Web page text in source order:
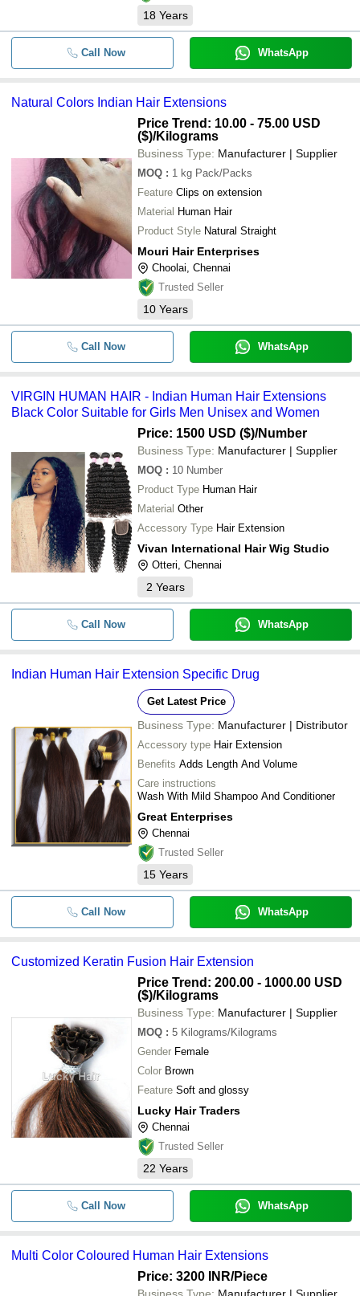
18 Years
Call Now WhatsApp
Natural Colors Indian Hair Extensions
Price Trend: 10.00 - 75.00 USD
($)/Kilograms
Business Type: Manufacturer | Supplier
MOQ : 1 kg Pack/Packs
Feature Clips on extension
Material Human Hair
Product Style Natural Straight
Mouri Hair Enterprises
Choolai, Chennai
Trusted Seller
10 Years
Call Now WhatsApp
VIRGIN HUMAN HAIR - Indian Human Hair Extensions
Black Color Suitable for Girls Men Unisex and Women
Price: 1500 USD ($)/Number
Business Type: Manufacturer | Supplier
MOQ : 10 Number
Product Type Human Hair
Material Other
Accessory Type Hair Extension
Vivan International Hair Wig Studio
Otteri, Chennai
2 Years
Call Now WhatsApp
Indian Human Hair Extension Specific Drug
Get Latest Price
Business Type: Manufacturer | Distributor
Accessory type Hair Extension
Benefits Adds Length And Volume
Care instructions
Wash With Mild Shampoo And Conditioner
Great Enterprises
Chennai
Trusted Seller
15 Years
Call Now WhatsApp
Customized Keratin Fusion Hair Extension
Price Trend: 200.00 - 1000.00 USD
($)/Kilograms
Business Type: Manufacturer | Supplier
MOQ : 5 Kilograms/Kilograms
Gender Female
Color Brown
Feature Soft and glossy
Lucky Hair Traders
Chennai
Trusted Seller
22 Years
Call Now WhatsApp
Multi Color Coloured Human Hair Extensions
Price: 3200 INR/Piece